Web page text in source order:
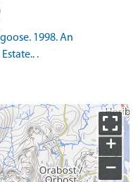
1998. An
.
+
−